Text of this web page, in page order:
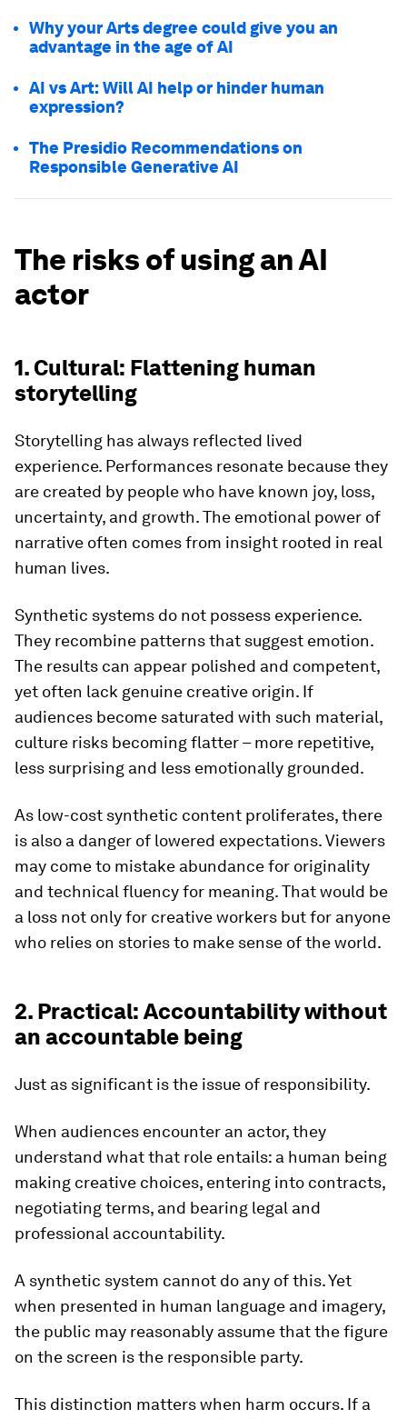
Why your Arts degree could give you an
advantage in the age of AI
AI vs Art: Will AI help or hinder human
expression?
The Presidio Recommendations on
Responsible Generative AI
The risks of using an AI
actor
1. Cultural: Flattening human
storytelling
Storytelling has always reflected lived
experience. Performances resonate because they
are created by people who have known joy, loss,
uncertainty, and growth. The emotional power of
narrative often comes from insight rooted in real
human lives.
Synthetic systems do not possess experience.
They recombine patterns that suggest emotion.
The results can appear polished and competent,
yet often lack genuine creative origin. If
audiences become saturated with such material,
culture risks becoming flatter – more repetitive,
less surprising and less emotionally grounded.
As low-cost synthetic content proliferates, there
is also a danger of lowered expectations. Viewers
may come to mistake abundance for originality
and technical fluency for meaning. That would be
a loss not only for creative workers but for anyone
who relies on stories to make sense of the world.
2. Practical: Accountability without
an accountable being
Just as significant is the issue of responsibility.
When audiences encounter an actor, they
understand what that role entails: a human being
making creative choices, entering into contracts,
negotiating terms, and bearing legal and
professional accountability.
A synthetic system cannot do any of this. Yet
when presented in human language and imagery,
the public may reasonably assume that the figure
on the screen is the responsible party.
This distinction matters when harm occurs. If a